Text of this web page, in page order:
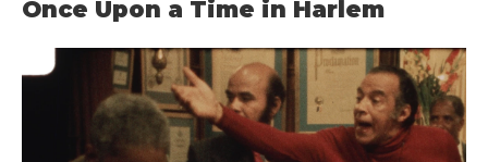
Once Upon a Time in Harlem